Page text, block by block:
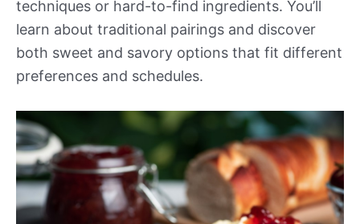
techniques or hard-to-find ingredients. You’ll
learn about traditional pairings and discover
both sweet and savory options that fit different
preferences and schedules.